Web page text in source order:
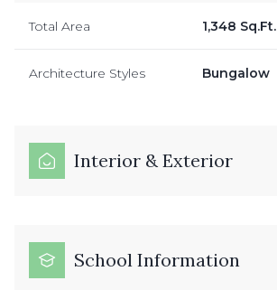
Total Area 1,348 Sq.Ft.
Architecture Styles Bungalow
Interior & Exterior
School Information